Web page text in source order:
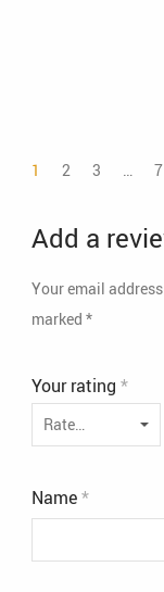
1 2 3 … 7
Add a
Your email
marked *
Your rating *
Name*